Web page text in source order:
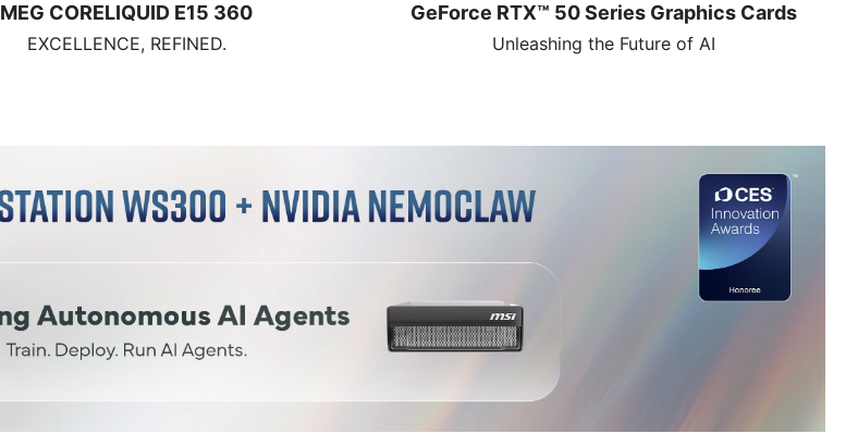
MEG CORELIQUID E15 360
EXCELLENCE, REFINED.
GeForce RTX™ 50 Series Graphics Cards
Unleashing the Future of AI